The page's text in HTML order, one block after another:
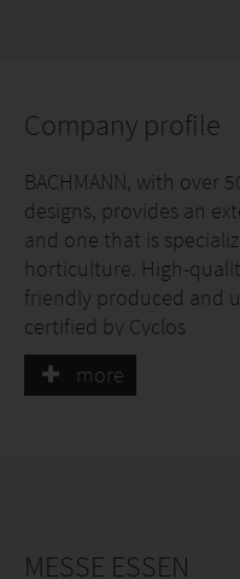
Company profile
BACHMANN, with over
designs, provides an
and one that is
horticulture. High-
friendly produced and
certified by Cyclos
more
MESSE ESSEN